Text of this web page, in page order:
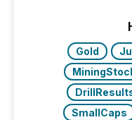
trust. Last year, this
the most common
Gold
SmallCaps